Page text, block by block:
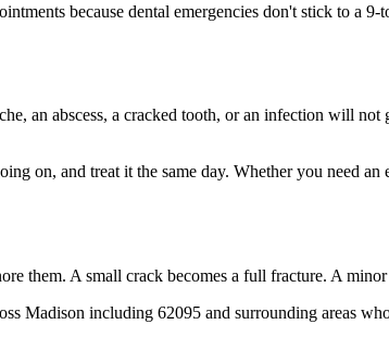
because dental emergencies don't stick to a
an abscess, a cracked tooth, or an infection will
on, and treat it the same day. Whether you need
them. A small crack becomes a full fracture. A
Madison including 62095 and surrounding areas